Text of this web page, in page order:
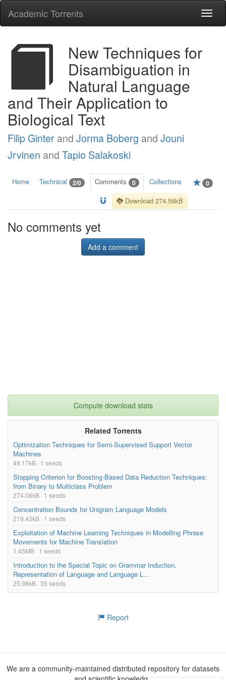
Academic Torrents
New Techniques for
Disambiguation in
Natural Language
and Their Application to
Biological Text
Filip Ginter and Jorma Boberg and Jouni
Jrvinen and Tapio Salakoski
Home Technical 2/0 Comments 0 Collections 0
Download 274.56kB
No comments yet
Add a comment
Compute download stats
Related Torrents
Optimization Techniques for Semi-Supervised Support Vector
Machines
48.17kB · 1 seeds
Stopping Criterion for Boosting-Based Data Reduction Techniques:
from Binary to Multiclass Problem
274.08kB · 1 seeds
Concentration Bounds for Unigram Language Models
219.42kB · 1 seeds
Exploitation of Machine Learning Techniques in Modelling Phrase
Movements for Machine Translation
1.45MB · 1 seeds
Introduction to the Special Topic on Grammar Induction,
Representation of Language and Language L...
25.98kB · 35 seeds
Report
We are a community-maintained distributed repository for datasets